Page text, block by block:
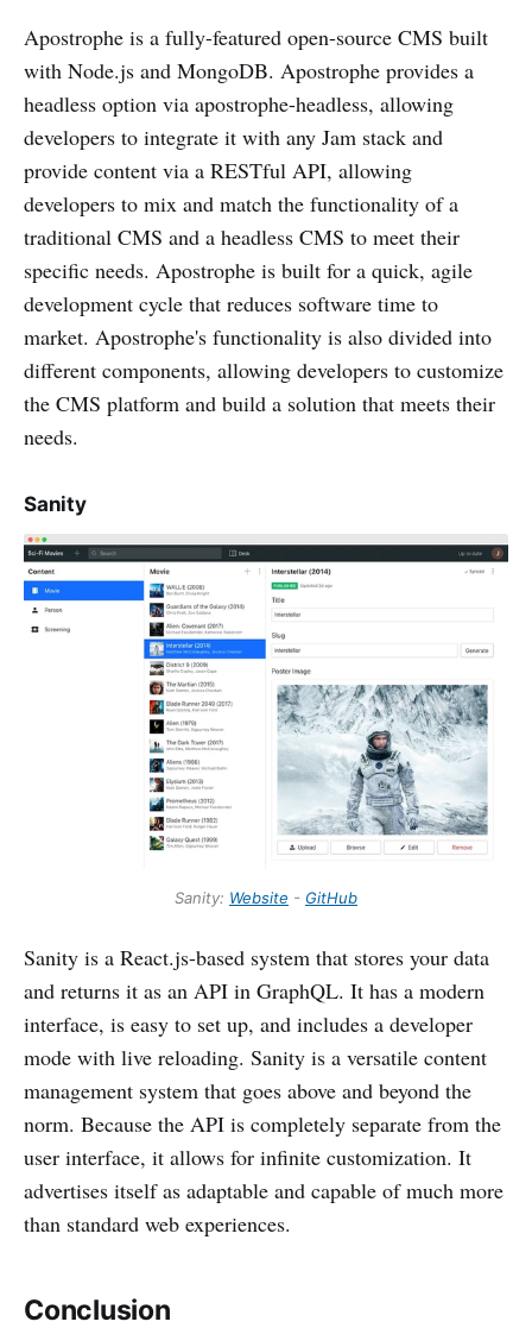
Apostrophe is a fully-featured open-source CMS built
with Node.js and MongoDB. Apostrophe provides a
headless option via apostrophe-headless, allowing
developers to integrate it with any Jam stack and
provide content via a RESTful API, allowing
developers to mix and match the functionality of a
traditional CMS and a headless CMS to meet their
specific needs. Apostrophe is built for a quick, agile
development cycle that reduces software time to
market. Apostrophe's functionality is also divided into
different components, allowing developers to customize
the CMS platform and build a solution that meets their
needs.
Sanity
Sanity: Website - GitHub
Sanity is a React.js-based system that stores your data
and returns it as an API in GraphQL. It has a modern
interface, is easy to set up, and includes a developer
mode with live reloading. Sanity is a versatile content
management system that goes above and beyond the
norm. Because the API is completely separate from the
user interface, it allows for infinite customization. It
advertises itself as adaptable and capable of much more
than standard web experiences.
Conclusion